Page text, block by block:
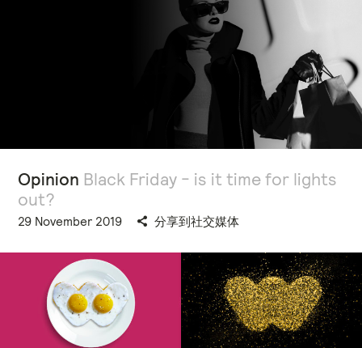
Opinion Black Friday - is it time for lights
out?
29 November 2019 分享到社交媒体